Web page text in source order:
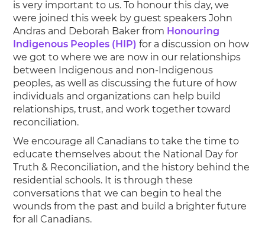
is very important to us. To honour this day, we
were joined this week by guest speakers John
Andras and Deborah Baker from Honouring
Indigenous Peoples (HIP) for a discussion on how
we got to where we are now in our relationships
between Indigenous and non-Indigenous
peoples, as well as discussing the future of how
individuals and organizations can help build
relationships, trust, and work together toward
reconciliation.
We encourage all Canadians to take the time to
educate themselves about the National Day for
Truth & Reconciliation, and the history behind the
residential schools. It is through these
conversations that we can begin to heal the
wounds from the past and build a brighter future
for all Canadians.